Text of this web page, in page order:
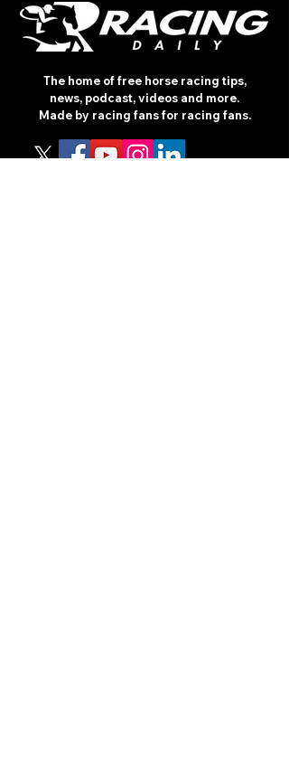
The home of free horse racing tips,
news, podcast, videos and more.
Made by racing fans for racing fans.